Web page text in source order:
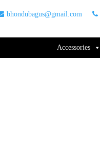
bhondubagus@gmail.com
Accessories